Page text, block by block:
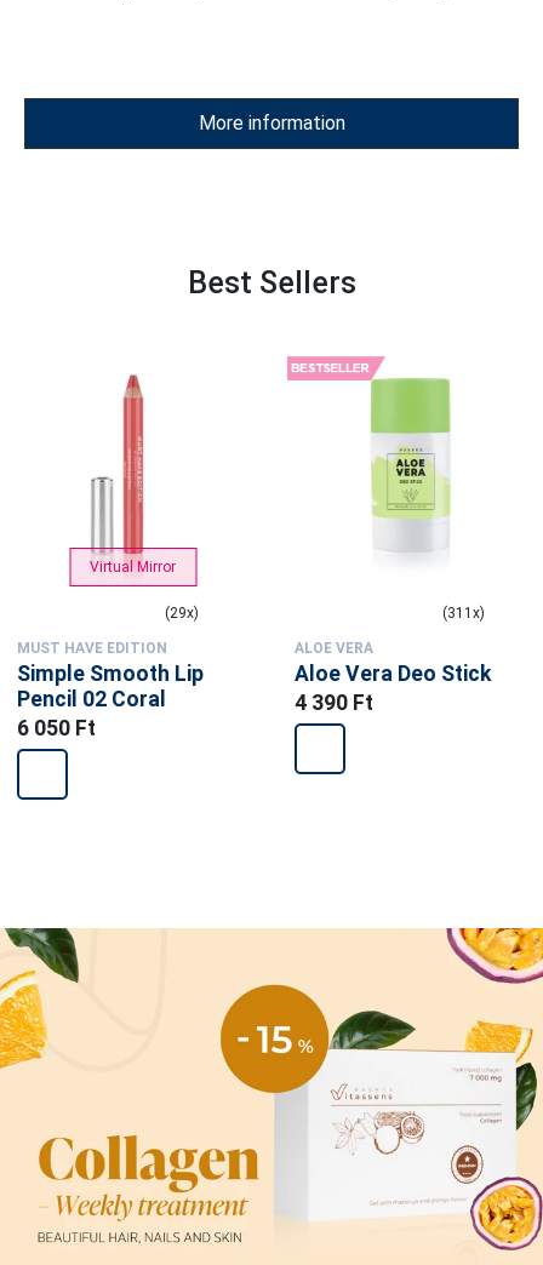
More information
Best Sellers
Virtual Mirror
(29x)
MUST HAVE EDITION
Simple Smooth Lip
Pencil 02 Coral
6 050 Ft
(311x)
ALOE VERA
Aloe Vera Deo Stick
4 390 Ft